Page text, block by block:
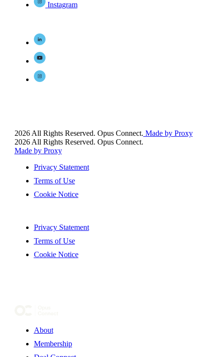
Instagram
2026 All Rights Reserved. Opus Connect. Made by Proxy
2026 All Rights Reserved. Opus Connect.
Made by Proxy
Privacy Statement
Terms of Use
Cookie Notice
Privacy Statement
Terms of Use
Cookie Notice
About
Membership